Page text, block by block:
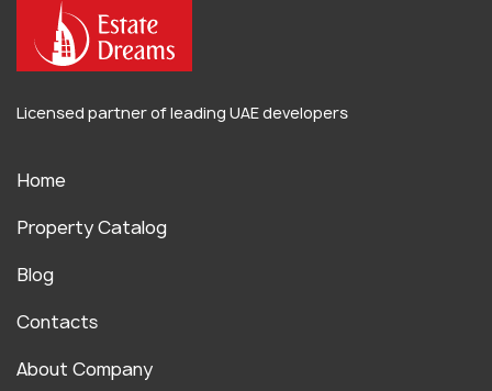
Licensed partner of leading UAE developers
Home
Property Catalog
Blog
Contacts
About Company